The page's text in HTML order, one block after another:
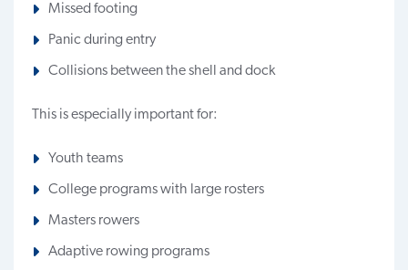
Missed footing
Panic during entry
Collisions between the shell and dock
This is especially important for:
Youth teams
College programs with large rosters
Masters rowers
Adaptive rowing programs